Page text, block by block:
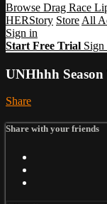
Browse Drag Race
HERStory Store All
Sign in
Start Free Trial Sign
UNHhhh Season
Share
Share with your friends